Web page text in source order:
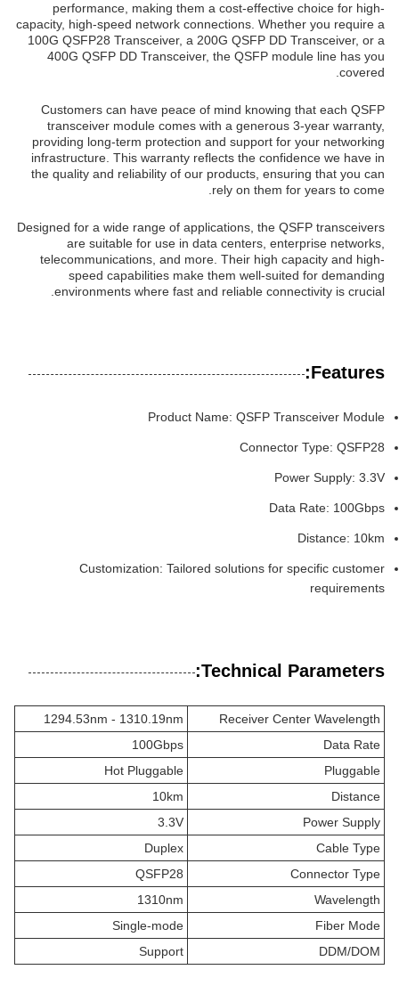
performance, making them a cost-effective choice for high-
capacity, high-speed network connections. Whether you require a
100G QSFP28 Transceiver, a 200G QSFP DD Transceiver, or a
400G QSFP DD Transceiver, the QSFP module line has you
covered.
Customers can have peace of mind knowing that each QSFP
transceiver module comes with a generous 3-year warranty,
providing long-term protection and support for your networking
infrastructure. This warranty reflects the confidence we have in
the quality and reliability of our products, ensuring that you can
rely on them for years to come.
Designed for a wide range of applications, the QSFP transceivers
are suitable for use in data centers, enterprise networks,
telecommunications, and more. Their high capacity and high-
speed capabilities make them well-suited for demanding
environments where fast and reliable connectivity is crucial.
Features:
Product Name: QSFP Transceiver Module
Connector Type: QSFP28
Power Supply: 3.3V
Data Rate: 100Gbps
Distance: 10km
Customization: Tailored solutions for specific customer
requirements
Technical Parameters:
Receiver Center Wavelength
1294.53nm - 1310.19nm
Data Rate
100Gbps
Pluggable
Hot Pluggable
Distance
10km
Power Supply
3.3V
Cable Type
Duplex
Connector Type
QSFP28
Wavelength
1310nm
Fiber Mode
Single-mode
DDM/DOM
Support